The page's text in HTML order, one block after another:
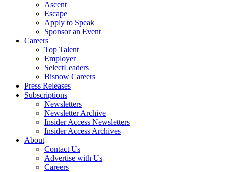
Ascent
Escape
Apply to Speak
Sponsor an Event
Careers
Top Talent
Employer
SelectLeaders
Bisnow Careers
Press Releases
Subscriptions
Newsletters
Newsletter Archive
Insider Access Newsletters
Insider Access Archives
About
Contact Us
Advertise with Us
Careers